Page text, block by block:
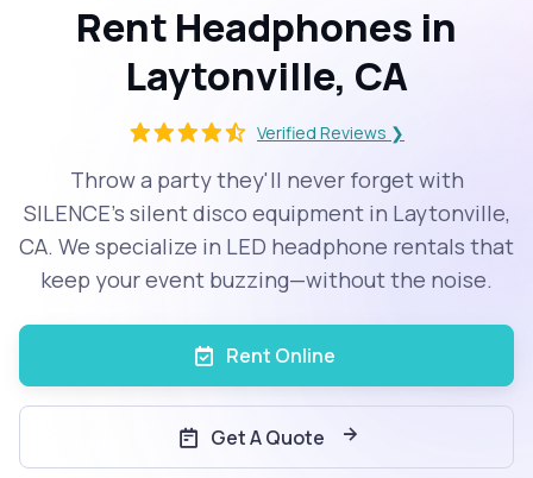
Rent Headphones in
Laytonville, CA
Verified Reviews ❯
Throw a party they'll never forget with
SILENCE’s silent disco equipment in Laytonville,
CA. We specialize in LED headphone rentals that
keep your event buzzing—without the noise.
Rent Online
Get A Quote